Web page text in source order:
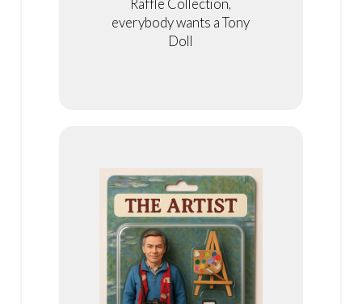
Raffle Collection,
everybody wants a Tony
Doll